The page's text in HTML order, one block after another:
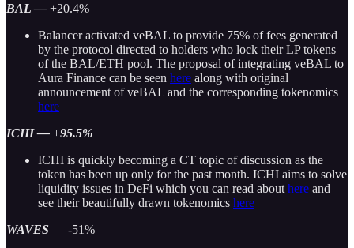
BAL — +20.4%
Balancer activated veBAL to provide 75% of fees generated
by the protocol directed to holders who lock their LP tokens
of the BAL/ETH pool. The proposal of integrating veBAL to
Aura Finance can be seen here along with original
announcement of veBAL and the corresponding tokenomics
here
ICHI — +95.5%
ICHI is quickly becoming a CT topic of discussion as the
token has been up only for the past month. ICHI aims to solve
liquidity issues in DeFi which you can read about here and
see their beautifully drawn tokenomics here
WAVES — -51%